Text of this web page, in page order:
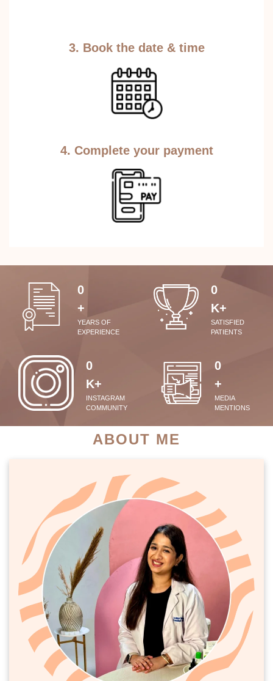
3. Book the date & time
4. Complete your payment
0
+
YEARS OF
EXPERIENCE
0
K+
SATISFIED
PATIENTS
0
K+
INSTAGRAM
COMMUNITY
0
+
MEDIA
MENTIONS
ABOUT ME